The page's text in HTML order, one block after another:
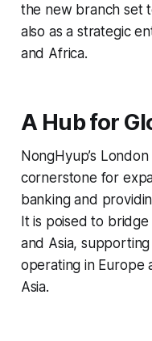
the new branch set
also as a strategic
and Africa.
A Hub for
NongHyup’s
cornerstone for
banking and
It is poised to
and Asia,
operating in Europe
Asia.